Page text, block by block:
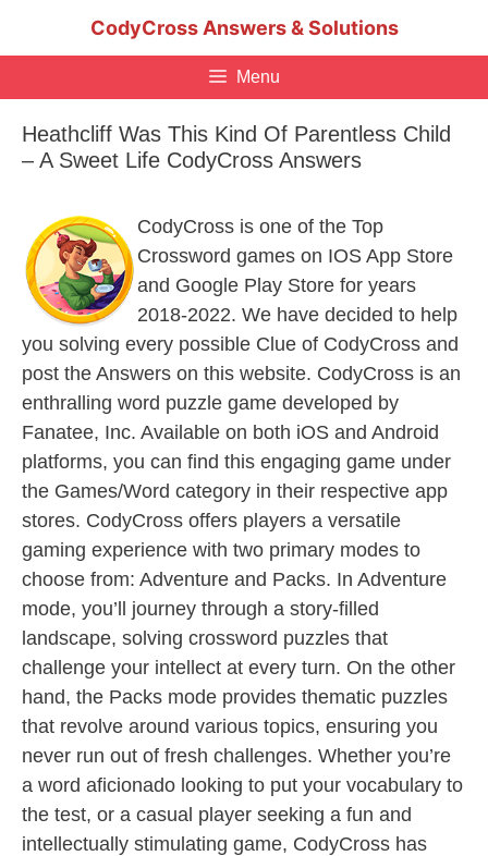
CodyCross Answers & Solutions
Menu
Heathcliff Was This Kind Of Parentless Child
– A Sweet Life CodyCross Answers
CodyCross is one of the Top
Crossword games on IOS App Store
and Google Play Store for years
2018-2022. We have decided to help
you solving every possible Clue of CodyCross and
post the Answers on this website. CodyCross is an
enthralling word puzzle game developed by
Fanatee, Inc. Available on both iOS and Android
platforms, you can find this engaging game under
the Games/Word category in their respective app
stores. CodyCross offers players a versatile
gaming experience with two primary modes to
choose from: Adventure and Packs. In Adventure
mode, you’ll journey through a story-filled
landscape, solving crossword puzzles that
challenge your intellect at every turn. On the other
hand, the Packs mode provides thematic puzzles
that revolve around various topics, ensuring you
never run out of fresh challenges. Whether you’re
a word aficionado looking to put your vocabulary to
the test, or a casual player seeking a fun and
intellectually stimulating game, CodyCross has